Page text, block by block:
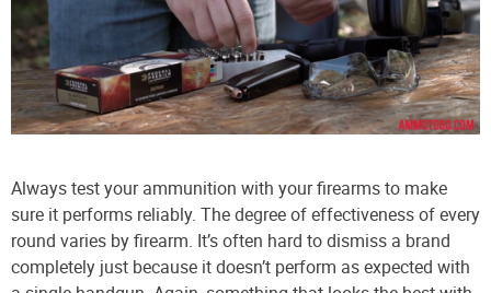
Always test your ammunition with your firearms to make
sure it performs reliably. The degree of effectiveness of every
round varies by firearm. It’s often hard to dismiss a brand
completely just because it doesn’t perform as expected with